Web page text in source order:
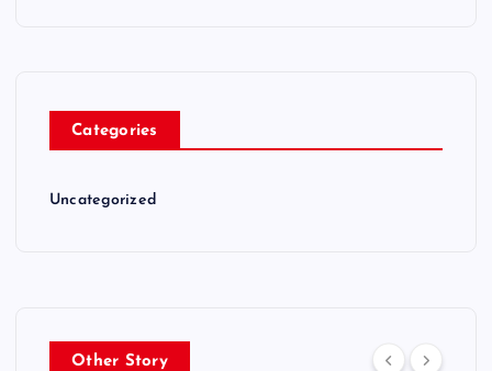
Categories
Uncategorized
Other Story